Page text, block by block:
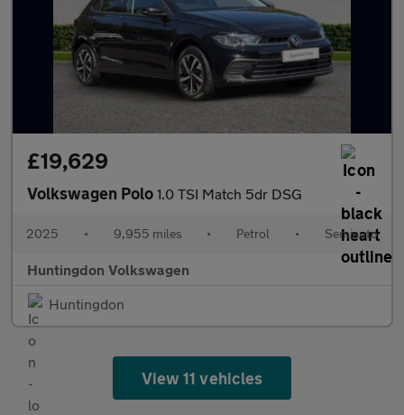
£19,629
Volkswagen Polo 1.0 TSI Match 5dr DSG
2025 • 9,955 miles • Petrol • Semiauto
Huntingdon Volkswagen
Huntingdon
View 11 vehicles